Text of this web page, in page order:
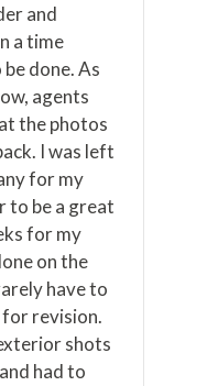
and
a time
done. As
agents
the photos
I was left
for my
to be a great
for my
on the
have to
for revision.
shots
had to